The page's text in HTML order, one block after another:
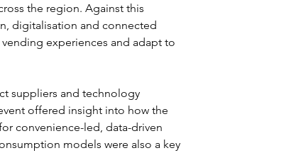
the region. Against this
digitalisation and connected
experiences and adapt to
suppliers and technology
offered insight into how the
convenience-led, data-driven
models were also a key